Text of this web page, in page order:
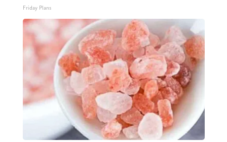
Friday Plans